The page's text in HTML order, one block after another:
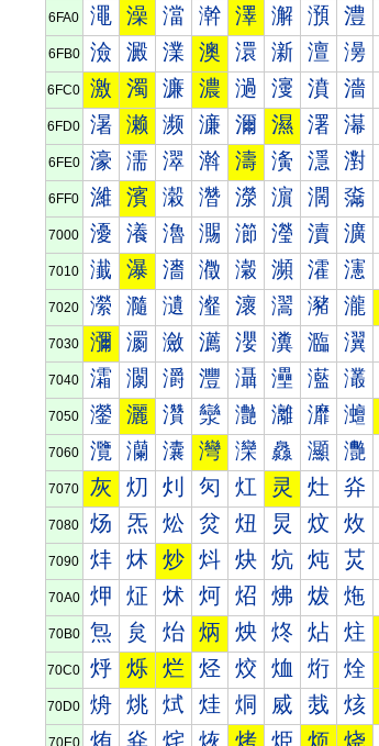
6FA0 澠 澡 澢 澣 澤 澥 澦 澧
6FB0 澰 澱 澲 澳 澴 澵 澶 澷
6FC0 激 濁 濂 濃 濄 濅 濆 濇
6FD0 濐 濑 濒 濓 濔 濕 濖 濗
6FE0 濠 濡 濢 濣 濤 濥 濦 濧
6FF0 濰 濱 濲 濳 濴 濵 濶 濷
7000 瀀 瀁 瀂 瀃 瀄 瀅 瀆 瀇
7010 瀐 瀑 瀒 瀓 瀔 瀕 瀖 瀗
7020 瀠 瀡 瀢 瀣 瀤 瀥 瀦 瀧
7030 瀰 瀱 瀲 瀳 瀴 瀵 瀶 瀷
7040 灀 灁 灂 灃 灄 灅 灆 灇
7050 灐 灑 灒 灓 灔 灕 灖 灗
7060 灠 灡 灢 灣 灤 灥 灦 灧
7070 灰 灱 灲 灳 灴 灵 灶 灷
7080 炀 炁 炂 炃 炄 炅 炆 炇
7090 炐 炑 炒 炓 炔 炕 炖 炗
70A0 炠 炡 炢 炣 炤 炥 炦 炧
70B0 炰 炱 炲 炳 炴 炵 炶 炷
70C0 烀 烁 烂 烃 烄 烅 烆 烇
70D0 烐 烑 烒 烓 烔 烕 烖 烗
70E0 烠 烡 烢 烣 烤 烥 烦 烧